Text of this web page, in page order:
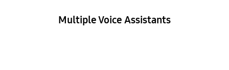
Multiple Voice Assistants